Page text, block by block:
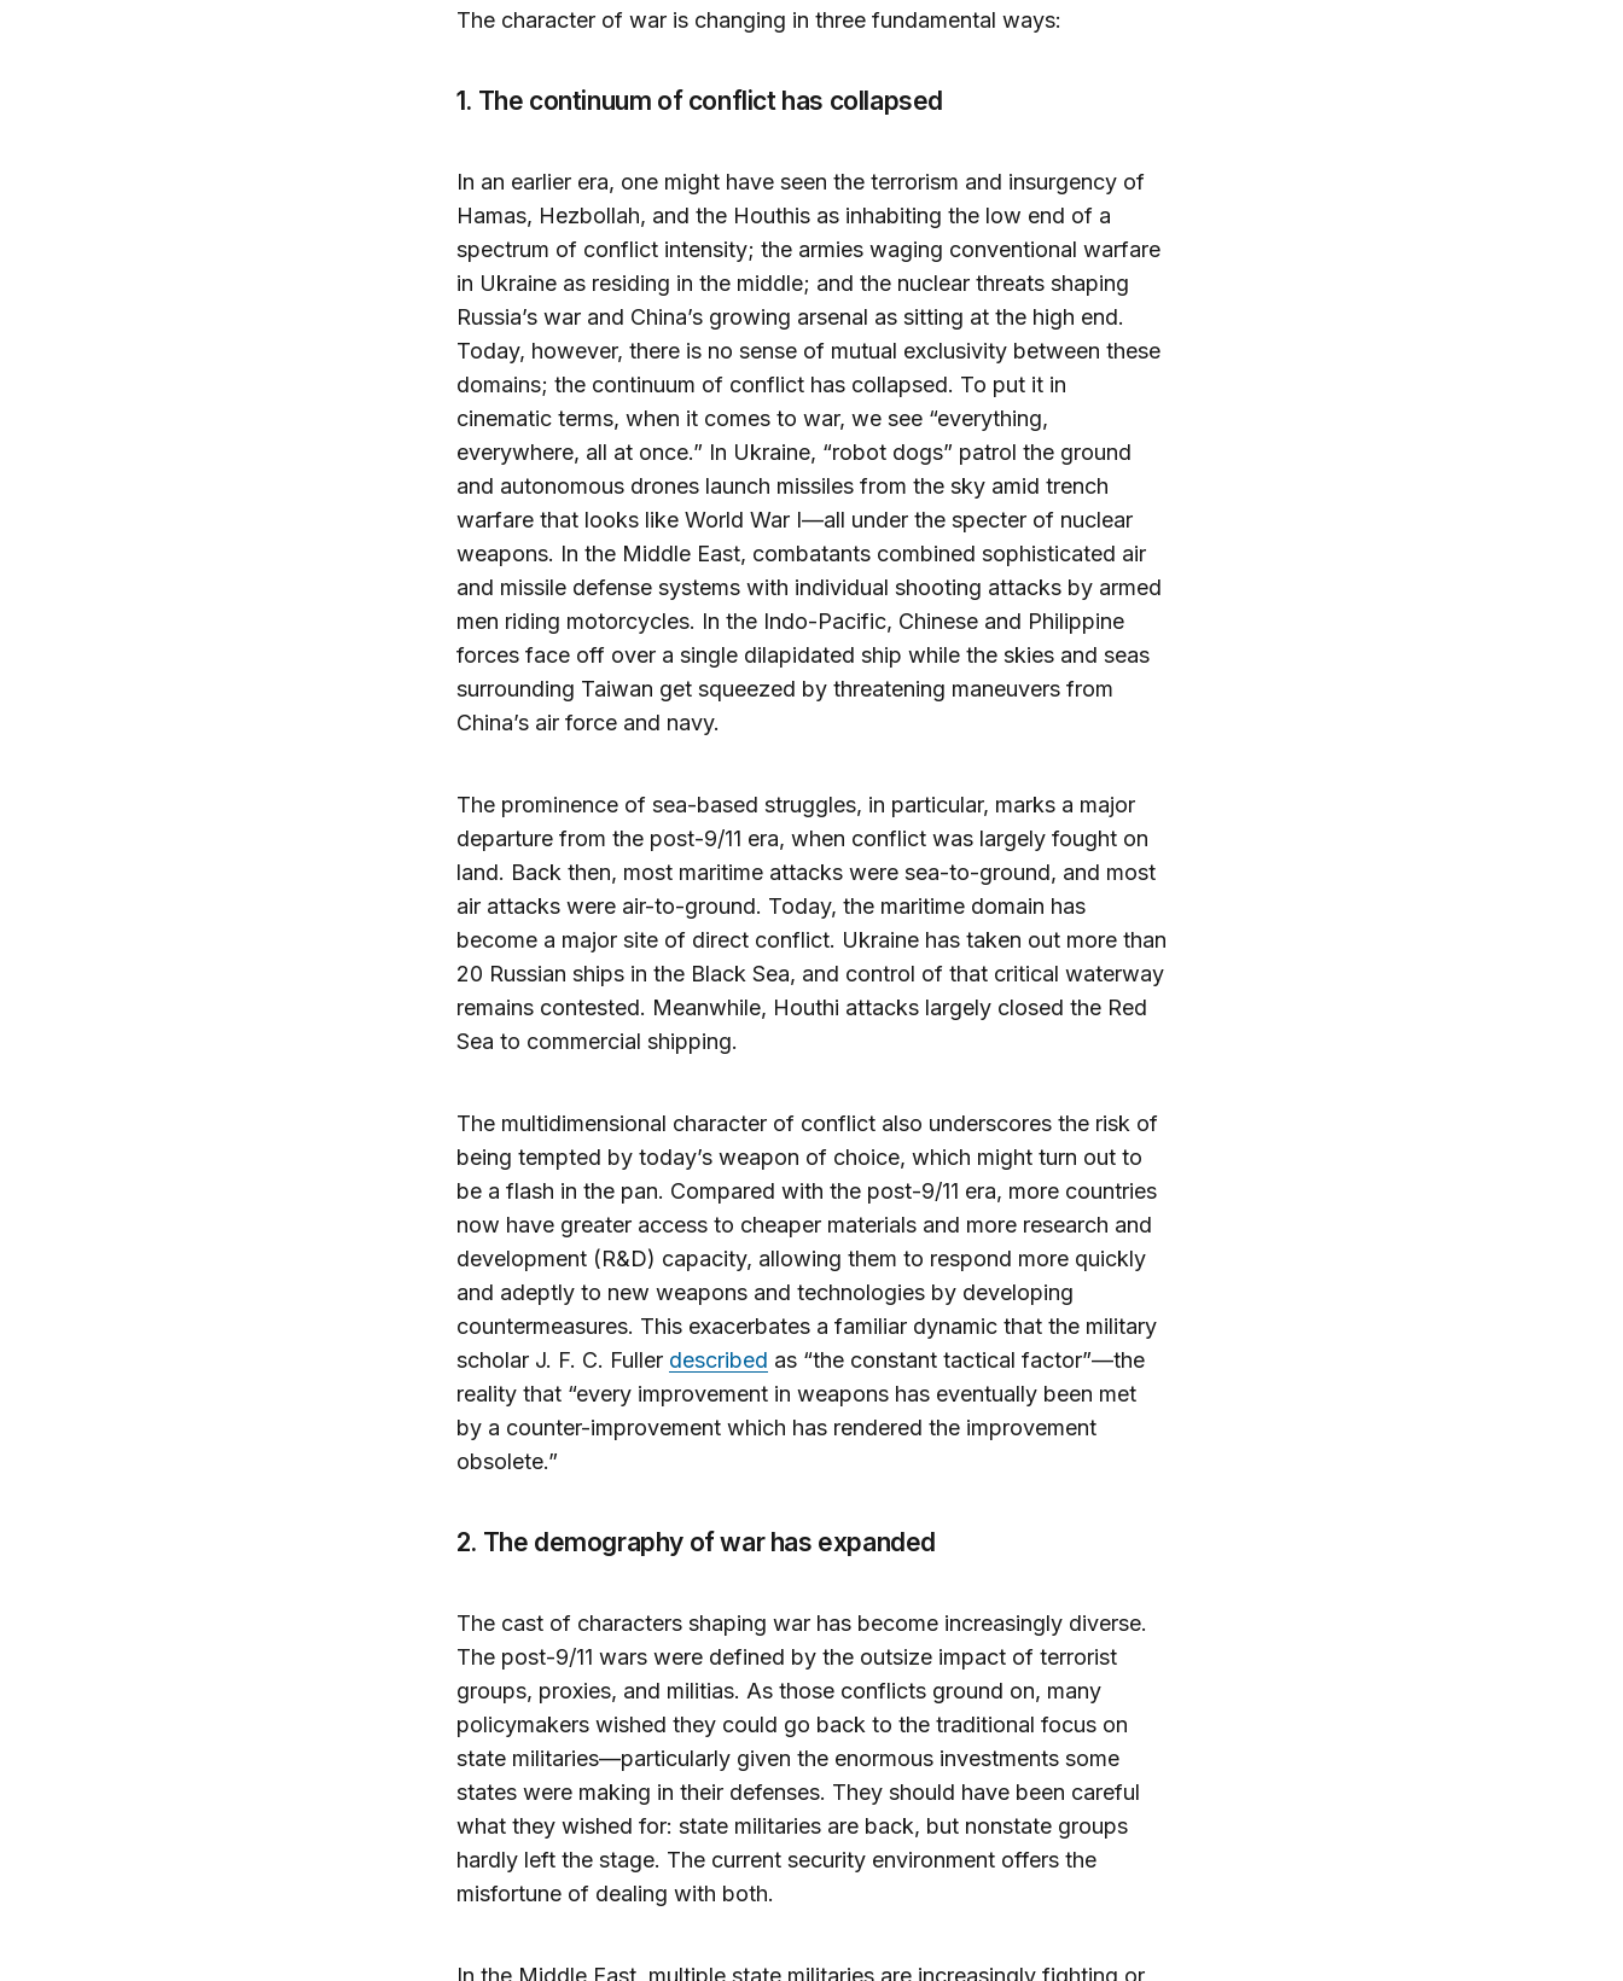
The character of war is changing in three fundamental ways:
1. The continuum of conflict has collapsed
In an earlier era, one might have seen the terrorism and insurgency of
Hamas, Hezbollah, and the Houthis as inhabiting the low end of a
spectrum of conflict intensity; the armies waging conventional warfare
in Ukraine as residing in the middle; and the nuclear threats shaping
Russia’s war and China’s growing arsenal as sitting at the high end.
Today, however, there is no sense of mutual exclusivity between these
domains; the continuum of conflict has collapsed. To put it in
cinematic terms, when it comes to war, we see “everything,
everywhere, all at once.” In Ukraine, “robot dogs” patrol the ground
and autonomous drones launch missiles from the sky amid trench
warfare that looks like World War I—all under the specter of nuclear
weapons. In the Middle East, combatants combined sophisticated air
and missile defense systems with individual shooting attacks by armed
men riding motorcycles. In the Indo-Pacific, Chinese and Philippine
forces face off over a single dilapidated ship while the skies and seas
surrounding Taiwan get squeezed by threatening maneuvers from
China’s air force and navy.
The prominence of sea-based struggles, in particular, marks a major
departure from the post-9/11 era, when conflict was largely fought on
land. Back then, most maritime attacks were sea-to-ground, and most
air attacks were air-to-ground. Today, the maritime domain has
become a major site of direct conflict. Ukraine has taken out more than
20 Russian ships in the Black Sea, and control of that critical waterway
remains contested. Meanwhile, Houthi attacks largely closed the Red
Sea to commercial shipping.
The multidimensional character of conflict also underscores the risk of
being tempted by today’s weapon of choice, which might turn out to
be a flash in the pan. Compared with the post-9/11 era, more countries
now have greater access to cheaper materials and more research and
development (R&D) capacity, allowing them to respond more quickly
and adeptly to new weapons and technologies by developing
countermeasures. This exacerbates a familiar dynamic that the military
scholar J. F. C. Fuller described as “the constant tactical factor”—the
reality that “every improvement in weapons has eventually been met
by a counter-improvement which has rendered the improvement
obsolete.”
2. The demography of war has expanded
The cast of characters shaping war has become increasingly diverse.
The post-9/11 wars were defined by the outsize impact of terrorist
groups, proxies, and militias. As those conflicts ground on, many
policymakers wished they could go back to the traditional focus on
state militaries—particularly given the enormous investments some
states were making in their defenses. They should have been careful
what they wished for: state militaries are back, but nonstate groups
hardly left the stage. The current security environment offers the
misfortune of dealing with both.
In the Middle East, multiple state militaries are increasingly fighting or